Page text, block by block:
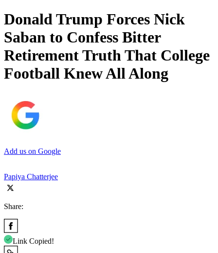
Donald Trump Forces Nick
Saban to Confess Bitter
Retirement Truth That College
Football Knew All Along
Add us on Google
Papiya Chatterjee
Share:
Link Copied!